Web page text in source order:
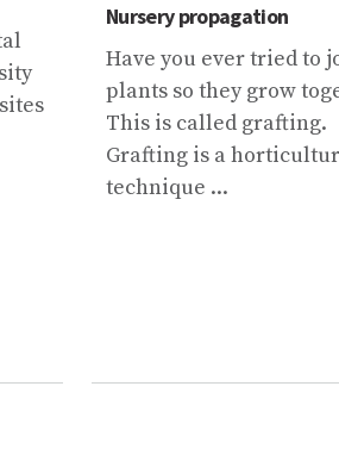
Nursery propagation
Have you ever tried to
plants so they grow
This is called grafting.
Grafting is a
technique ...